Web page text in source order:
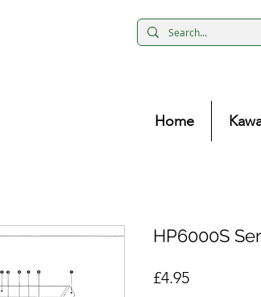
Home
HP6000S
£4.95Price